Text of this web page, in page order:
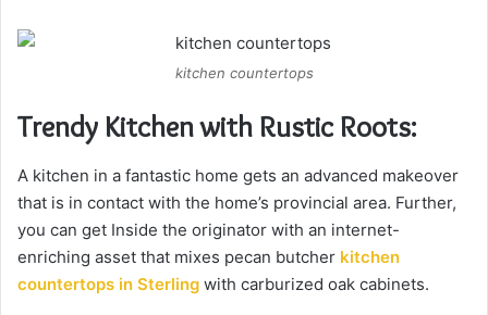
kitchen countertops
Trendy Kitchen with Rustic Roots:
A kitchen in a fantastic home gets an advanced makeover
that is in contact with the home’s provincial area. Further,
you can get Inside the originator with an internet-
enriching asset that mixes pecan butcher kitchen
countertops in Sterling with carburized oak cabinets.